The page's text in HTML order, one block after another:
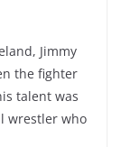
Jimmy
the fighter
talent was
wrestler who